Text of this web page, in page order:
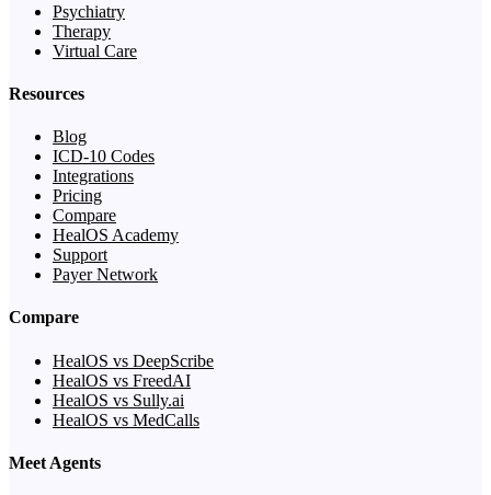
Psychiatry
Therapy
Virtual Care
Resources
Blog
ICD-10 Codes
Integrations
Pricing
Compare
HealOS Academy
Support
Payer Network
Compare
HealOS vs DeepScribe
HealOS vs FreedAI
HealOS vs Sully.ai
HealOS vs MedCalls
Meet Agents